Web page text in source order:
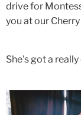
drive for
you at our
She's got a